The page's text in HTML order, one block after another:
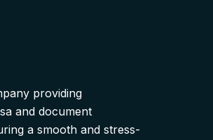
providing
and document
a smooth and stress-